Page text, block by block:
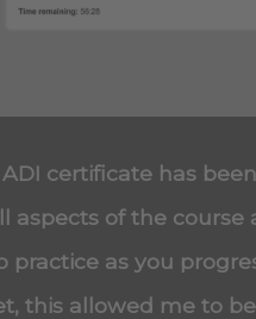
certificate has
aspects of the course
as you
this allowed me to